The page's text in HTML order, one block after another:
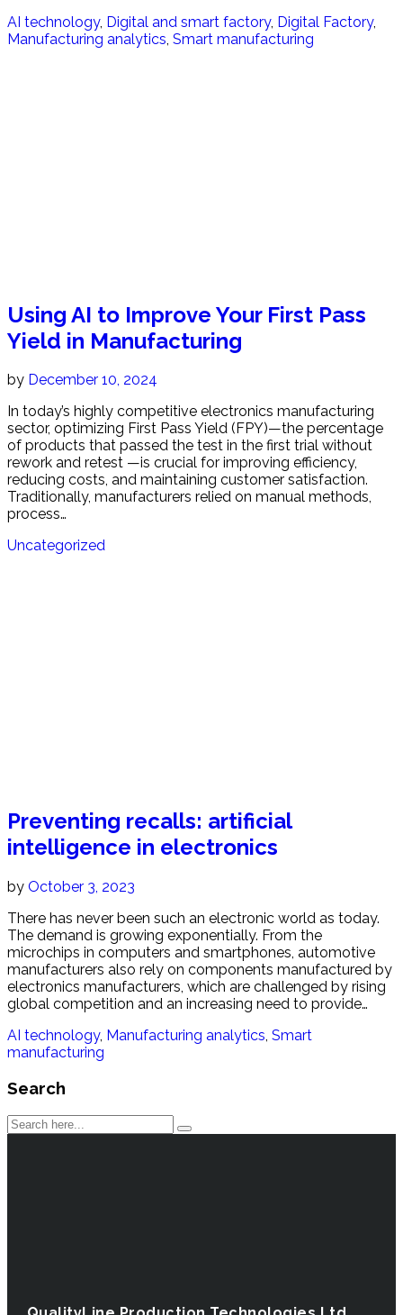
AI technology, Digital and smart factory, Digital Factory,
Manufacturing analytics Smart manufacturing
Using AI to Improve Your First Pass
Yield in Manufacturing
by December 10, 2024
In today’s highly competitive electronics manufacturing
sector, optimizing First Pass Yield (FPY)—the percentage
of products that passed the test in the first trial without
rework and retest —is crucial for improving efficiency,
reducing costs, and maintaining customer satisfaction.
Traditionally, manufacturers relied on manual methods,
process…
Uncategorized
Preventing recalls: artificial
intelligence in electronics
by October 3, 2023
There has never been such an electronic world as today.
The demand is growing exponentially. From the
microchips in computers and smartphones, automotive
manufacturers also rely on components manufactured by
electronics manufacturers, which are challenged by rising
global competition and an increasing need to provide…
AI technology, Manufacturing analytics, Smart
manufacturing
Search